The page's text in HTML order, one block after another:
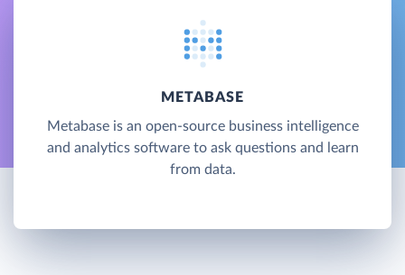
METABASE
Metabase is an open-source business intelligence
and analytics software to ask questions and learn
from data.